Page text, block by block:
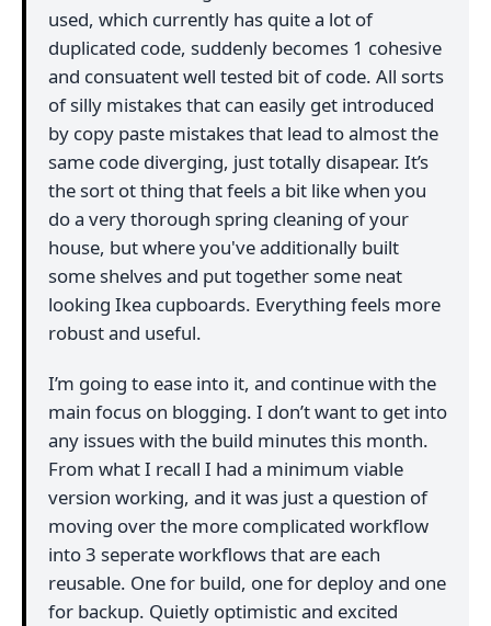
used, which currently has quite a lot of
duplicated code, suddenly becomes 1 cohesive
and consuatent well tested bit of code. All sorts
of silly mistakes that can easily get introduced
by copy paste mistakes that lead to almost the
same code diverging, just totally disapear. It’s
the sort ot thing that feels a bit like when you
do a very thorough spring cleaning of your
house, but where you've additionally built
some shelves and put together some neat
looking Ikea cupboards. Everything feels more
robust and useful.
I’m going to ease into it, and continue with the
main focus on blogging. I don’t want to get into
any issues with the build minutes this month.
From what I recall I had a minimum viable
version working, and it was just a question of
moving over the more complicated workflow
into 3 seperate workflows that are each
reusable. One for build, one for deploy and one
for backup. Quietly optimistic and excited